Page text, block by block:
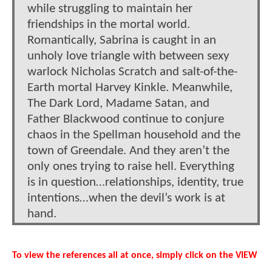
while struggling to maintain her
friendships in the mortal world.
Romantically, Sabrina is caught in an
unholy love triangle with between sexy
warlock Nicholas Scratch and salt-of-the-
Earth mortal Harvey Kinkle. Meanwhile,
The Dark Lord, Madame Satan, and
Father Blackwood continue to conjure
chaos in the Spellman household and the
town of Greendale. And they aren’t the
only ones trying to raise hell. Everything
is in question…relationships, identity, true
intentions…when the devil’s work is at
hand.
To view the references all at once, simply click on the VIEW